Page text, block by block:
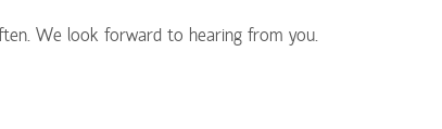
We look forward to hearing from you.